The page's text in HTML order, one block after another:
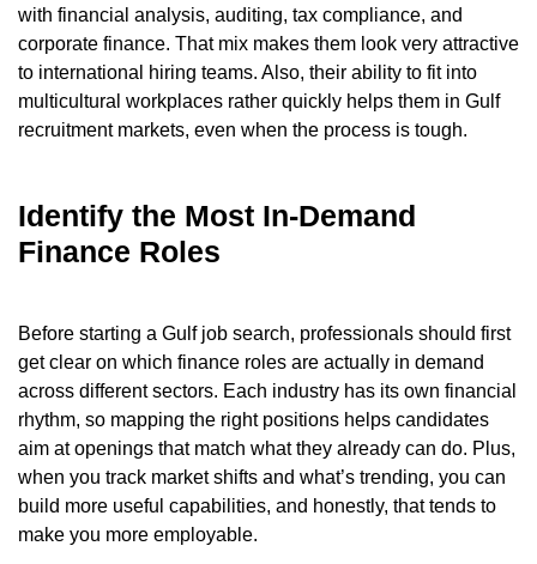
with financial analysis, auditing, tax compliance, and
corporate finance. That mix makes them look very attractive
to international hiring teams. Also, their ability to fit into
multicultural workplaces rather quickly helps them in Gulf
recruitment markets, even when the process is tough.
Identify the Most In-Demand
Finance Roles
Before starting a Gulf job search, professionals should first
get clear on which finance roles are actually in demand
across different sectors. Each industry has its own financial
rhythm, so mapping the right positions helps candidates
aim at openings that match what they already can do. Plus,
when you track market shifts and what’s trending, you can
build more useful capabilities, and honestly, that tends to
make you more employable.